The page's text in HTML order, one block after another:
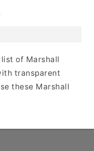
of Marshall
transparent
these Marshall